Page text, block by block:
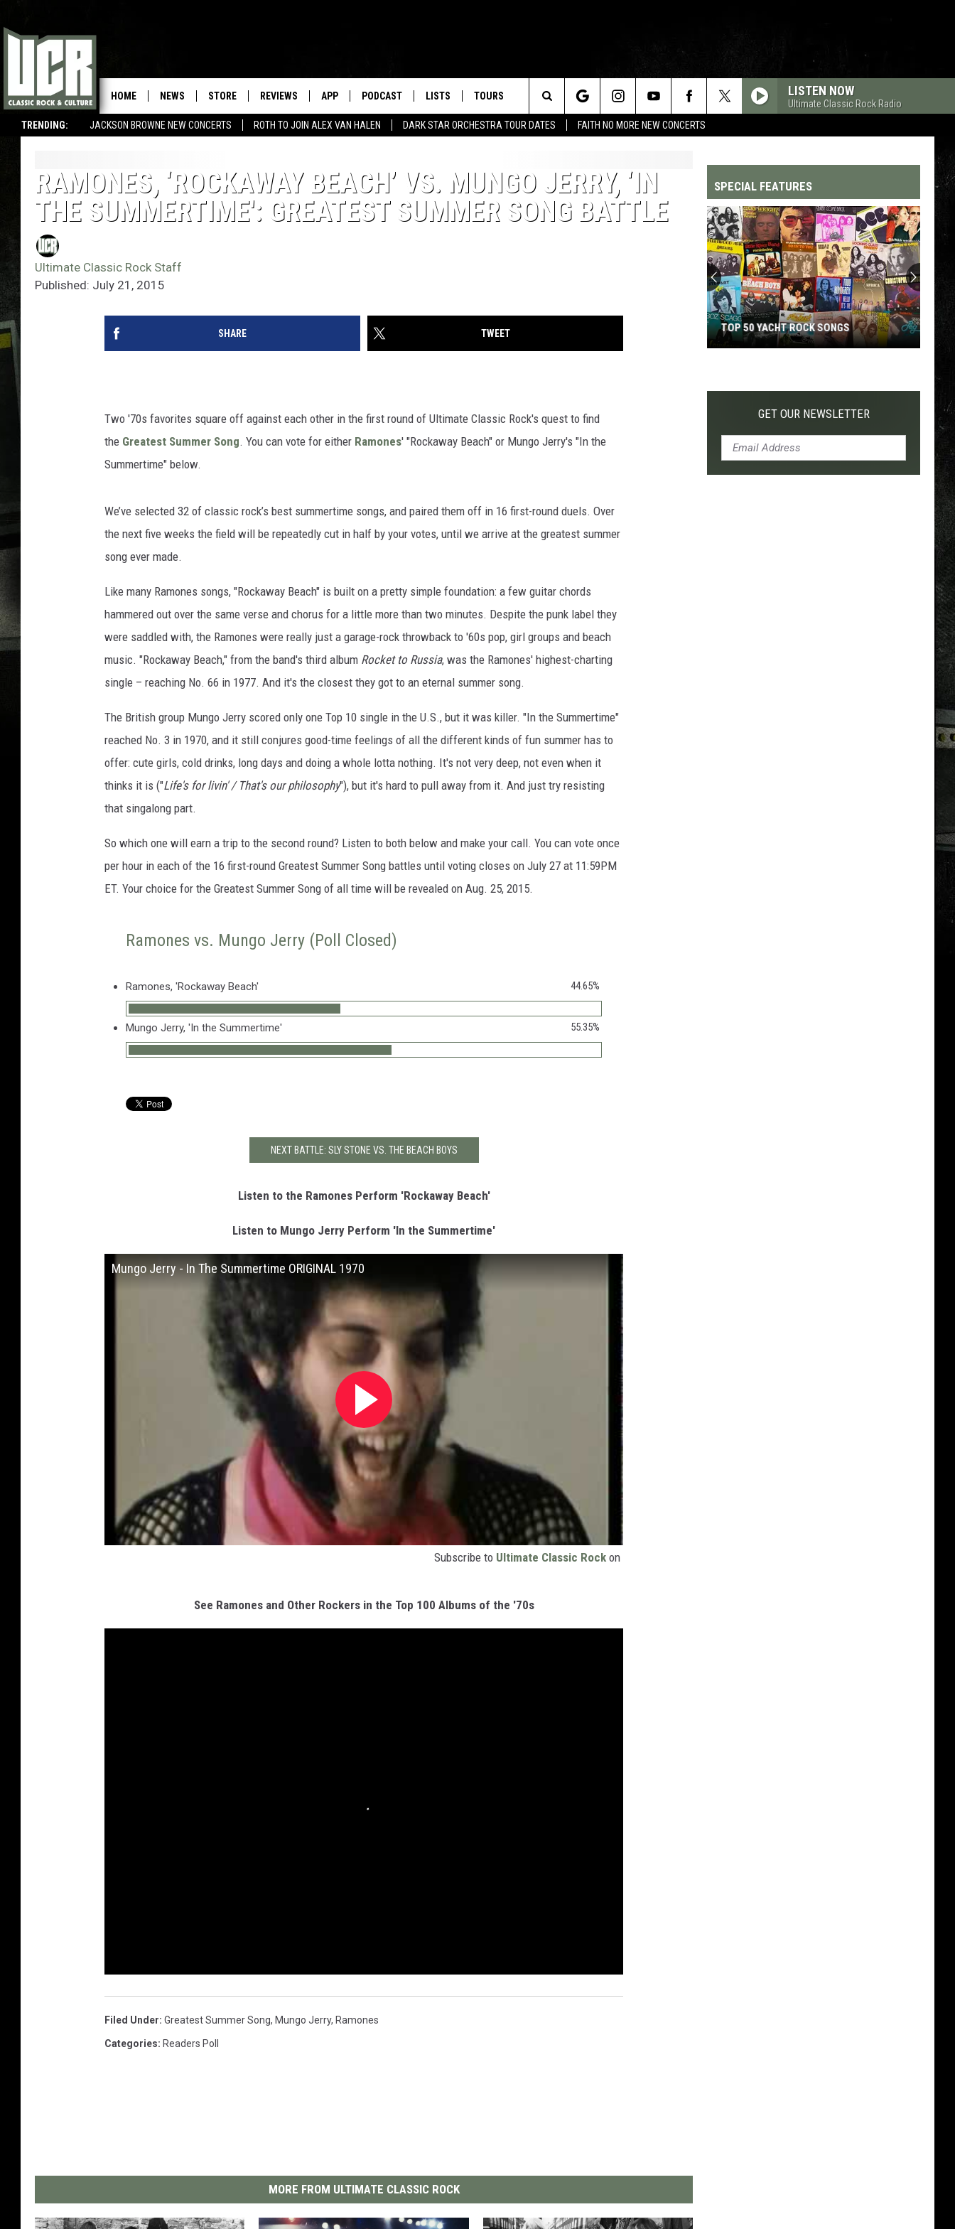
TRENDING: JACKSON BROWNE NEW CONCERTS ROTH TO JOIN ALEX VAN HALEN DARK STAR ORCHESTRA TOUR DATES FAITH NO MORE NEW CONCERTS
HOME NEWS STORE REVIEWS APP PODCAST LISTS TOURS LISTEN NOW
Ultimate Classic Rock Radio
Search
Site
RAMONES, ‘ROCKAWAY BEACH’ VS. MUNGO JERRY, ‘IN
THE SUMMERTIME': GREATEST SUMMER SONG BATTLE
Ultimate Classic Rock Staff
Published: July 21, 2015
SHARE TWEET
Two '70s favorites square off against each other in the first round of Ultimate Classic Rock's quest to find
the Greatest Summer Song. You can vote for either Ramones' "Rockaway Beach" or Mungo Jerry's "In the
Summertime" below.
We’ve selected 32 of classic rock’s best summertime songs, and paired them off in 16 first-round duels. Over
the next five weeks the field will be repeatedly cut in half by your votes, until we arrive at the greatest summer
song ever made.
Like many Ramones songs, "Rockaway Beach" is built on a pretty simple foundation: a few guitar chords
hammered out over the same verse and chorus for a little more than two minutes. Despite the punk label they
were saddled with, the Ramones were really just a garage-rock throwback to '60s pop, girl groups and beach
music. "Rockaway Beach," from the band's third album Rocket to Russia, was the Ramones' highest-charting
single – reaching No. 66 in 1977. And it's the closest they got to an eternal summer song.
The British group Mungo Jerry scored only one Top 10 single in the U.S., but it was killer. "In the Summertime"
reached No. 3 in 1970, and it still conjures good-time feelings of all the different kinds of fun summer has to
offer: cute girls, cold drinks, long days and doing a whole lotta nothing. It's not very deep, not even when it
thinks it is ("Life's for livin' / That's our philosophy"), but it's hard to pull away from it. And just try resisting
that singalong part.
So which one will earn a trip to the second round? Listen to both below and make your call. You can vote once
per hour in each of the 16 first-round Greatest Summer Song battles until voting closes on July 27 at 11:59PM
ET. Your choice for the Greatest Summer Song of all time will be revealed on Aug. 25, 2015.
Ramones vs. Mungo Jerry (Poll Closed)
Ramones, 'Rockaway Beach' 44.65%
Mungo Jerry, 'In the Summertime' 55.35%
NEXT BATTLE: SLY STONE VS. THE BEACH BOYS
Listen to the Ramones Perform 'Rockaway Beach'
Listen to Mungo Jerry Perform 'In the Summertime'
Mungo Jerry - In The Summertime ORIGINAL 1970
Subscribe to Ultimate Classic Rock on
See Ramones and Other Rockers in the Top 100 Albums of the '70s
Filed Under: Greatest Summer Song, Mungo Jerry, Ramones
Categories: Readers Poll
MORE FROM ULTIMATE CLASSIC ROCK
SPECIAL FEATURES
Yacht
TOP 50 YACHT ROCK SONGS
GET OUR NEWSLETTER